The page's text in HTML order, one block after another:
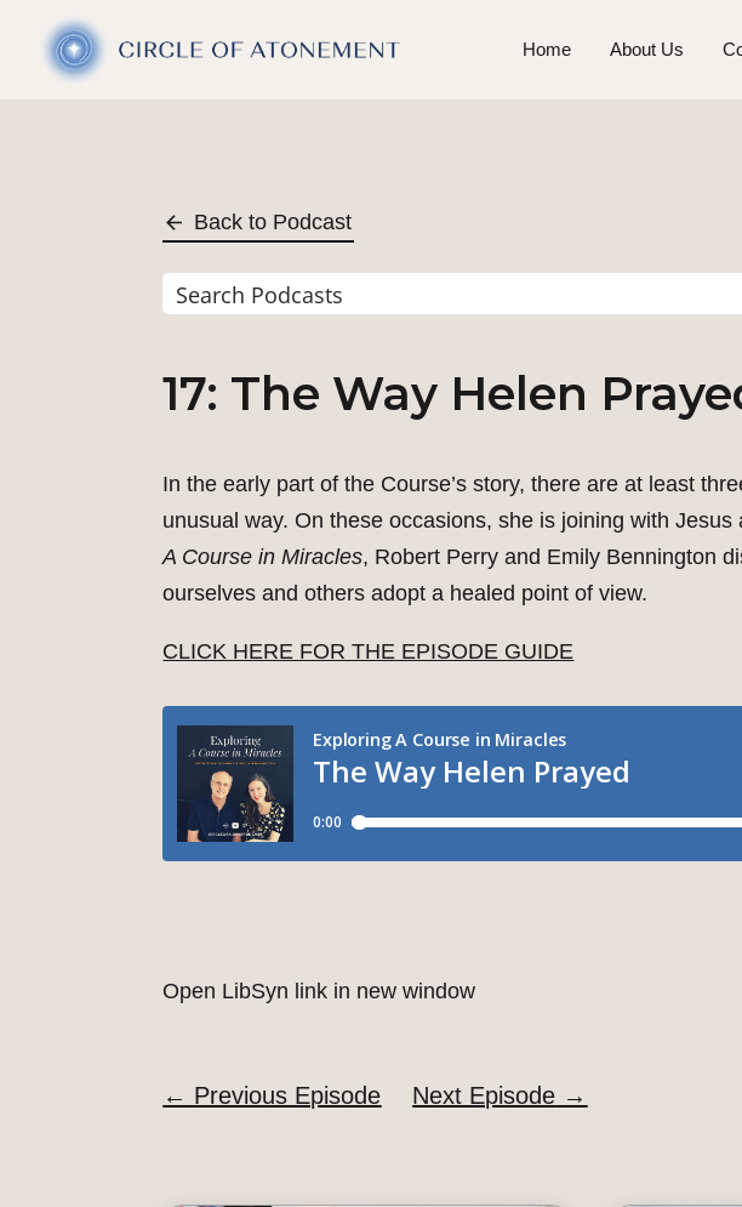
Home About Us
Back to Podcast
17: The Way Helen
In the early part of the Course’s story, there are at least
unusual way. On these occasions, she is joining with
A Course in Miracles, Robert Perry and Emily Bennington
ourselves and others adopt a healed point of view.
CLICK HERE FOR THE EPISODE GUIDE
Open LibSyn link in new window
← Previous Episode Next Episode →